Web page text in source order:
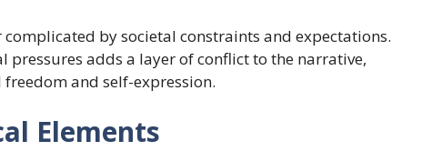
complicated by societal constraints and expectations.
pressures adds a layer of conflict to the narrative,
and self-expression.
Elements